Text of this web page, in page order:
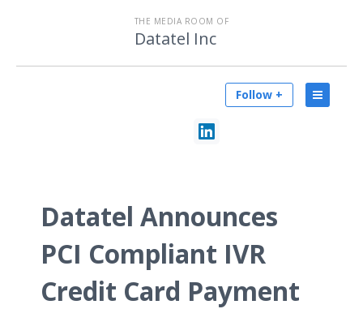
THE MEDIA ROOM OF
Datatel Inc
Follow +
Datatel Announces
PCI Compliant IVR
Credit Card Payment